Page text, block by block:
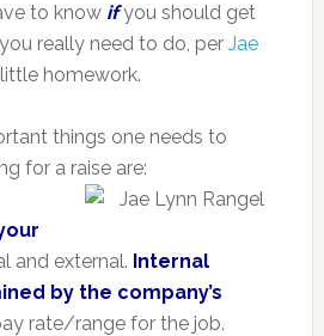
to know ifyou should get
really need to do, per Jae
little homework.
things one needs to
for a raise are:
and external. Internal
by the company’s
rate/range for the job.